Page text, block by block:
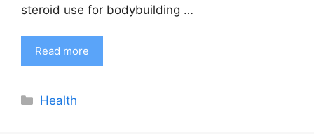
steroid use for bodybuilding …
Read more
Categories
Health